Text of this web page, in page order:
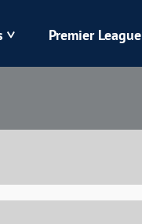
Karpaty
Premier League